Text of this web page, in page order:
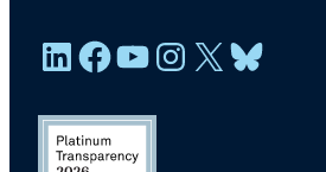
LinkedIn
Facebook
YouTube
Instagram
X